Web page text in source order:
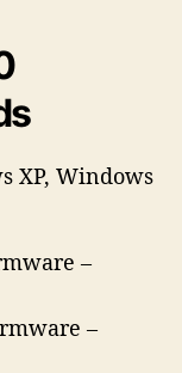
XP, Windows
–
–